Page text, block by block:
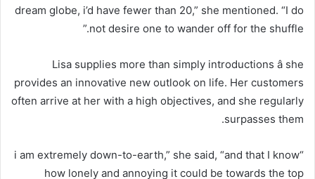
dream globe, i’d have fewer than 20,” she mentioned. “I do
not desire one to wander off for the shuffle.”
Lisa supplies more than simply introductions â she
provides an innovative new outlook on life. Her customers
often arrive at her with a high objectives, and she regularly
surpasses them.
“i am extremely down-to-earth,” she said, “and that I know
how lonely and annoying it could be towards the top